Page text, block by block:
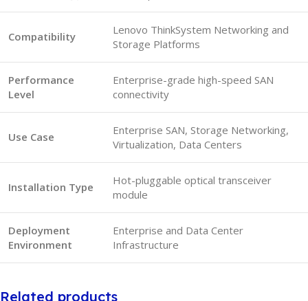
Compatibility
Lenovo ThinkSystem Networking and
Storage Platforms
Performance
Level
Enterprise-grade high-speed SAN
connectivity
Use Case
Enterprise SAN, Storage Networking,
Virtualization, Data Centers
Installation Type
Hot-pluggable optical transceiver
module
Deployment
Environment
Enterprise and Data Center
Infrastructure
Related products